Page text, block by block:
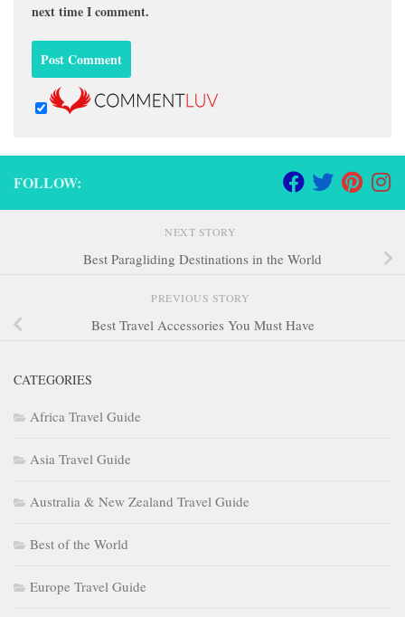
next time I comment.
FOLLOW:
NEXT STORY
Best Paragliding Destinations in the World
PREVIOUS STORY
Best Travel Accessories You Must Have
CATEGORIES
Africa Travel Guide
Asia Travel Guide
Australia & New Zealand Travel Guide
Best of the World
Europe Travel Guide